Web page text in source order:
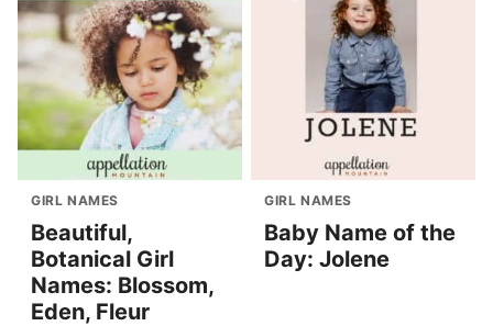
GIRL NAMES
Beautiful,
Botanical Girl
Names: Blossom,
Eden, Fleur
GIRL NAMES
Baby Name of the
Day: Jolene